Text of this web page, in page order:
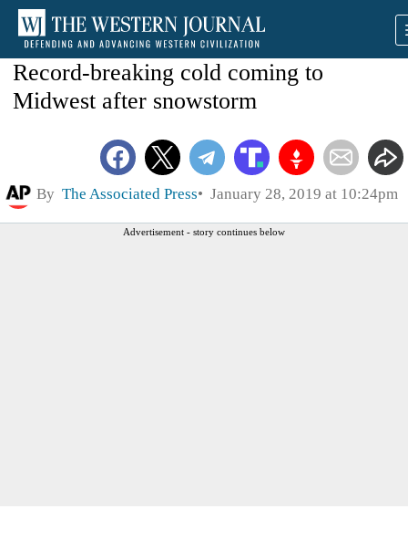
Record-breaking cold coming to
Midwest after snowstorm
By The Associated Press January 28, 2019 at 10:24pm
Advertisement - story continues below